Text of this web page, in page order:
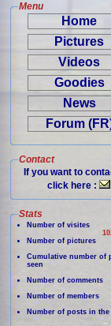
Menu
Home
Pictures
Videos
Goodies
News
Forum
Contact
If you want to
click here :
Stats
Number of visites
Number of pictures
Cumulative number of
seen
Number of comments
Number of members
Number of posts in